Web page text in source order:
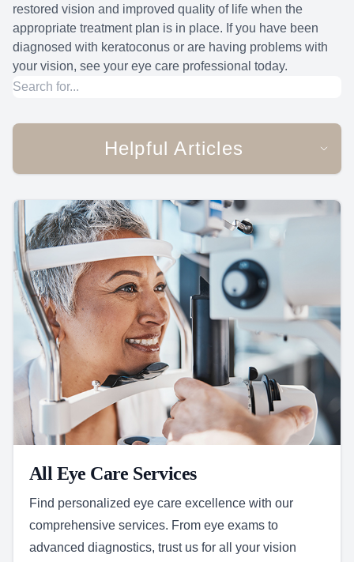
restored vision and improved quality of life when the
appropriate treatment plan is in place. If you have been
diagnosed with keratoconus or are having problems with
your vision, see your eye care professional today.
Helpful Articles
All Eye Care Services
Find personalized eye care excellence with our
comprehensive services. From eye exams to
advanced diagnostics, trust us for all your vision